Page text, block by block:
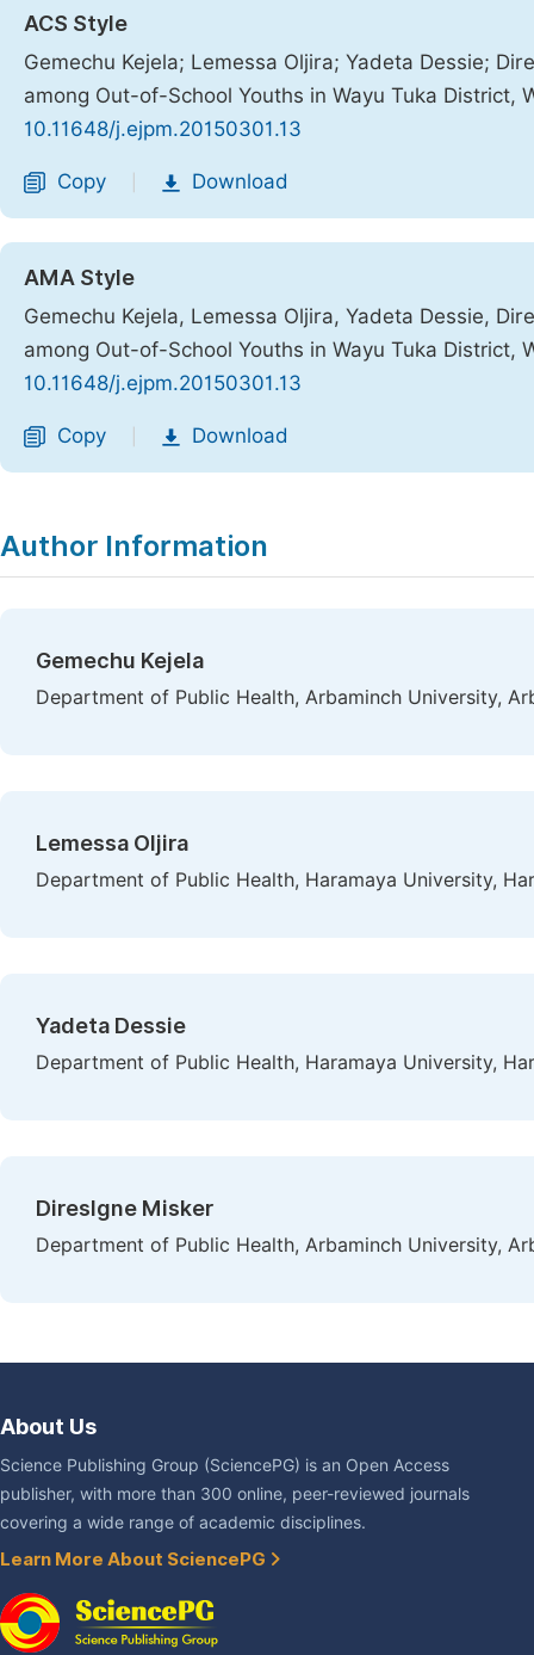
ACS Style
Gemechu Kejela; Lemessa Oljira; Yadeta Dessie;
among Out-of-School Youths in Wayu Tuka District,
10.11648/j.ejpm.20150301.13
Copy Download
AMA Style
Gemechu Kejela, Lemessa Oljira, Yadeta Dessie,
among Out-of-School Youths in Wayu Tuka District,
10.11648/j.ejpm.20150301.13
Copy Download
Author Information
Gemechu Kejela
Department of Public Health, Arbaminch University,
Lemessa Oljira
Department of Public Health, Haramaya University,
Yadeta Dessie
Department of Public Health, Haramaya University,
Direslgne Misker
Department of Public Health, Arbaminch University,
About Us
Science Publishing Group (SciencePG) is an Open Access
publisher, with more than 300 online, peer-reviewed journals
covering a wide range of academic disciplines.
Learn More About SciencePG